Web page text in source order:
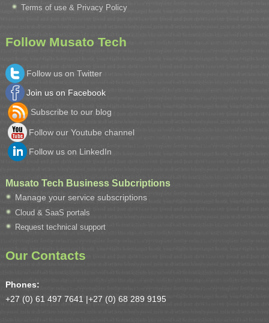
Terms of use & Privacy Policy
Follow Musato Tech
Follow us on Twitter
Join us on Facebook
Subscribe to our blog
Follow our Youtube channel
Follow us on LinkedIn
Musato Tech Business Subcriptions
Manage your service subscriptions
Cloud & SaaS portals
Request technical support
Our Contacts
Phones:
+27 (0) 61 497 7641 |+27 (0) 68 289 9195